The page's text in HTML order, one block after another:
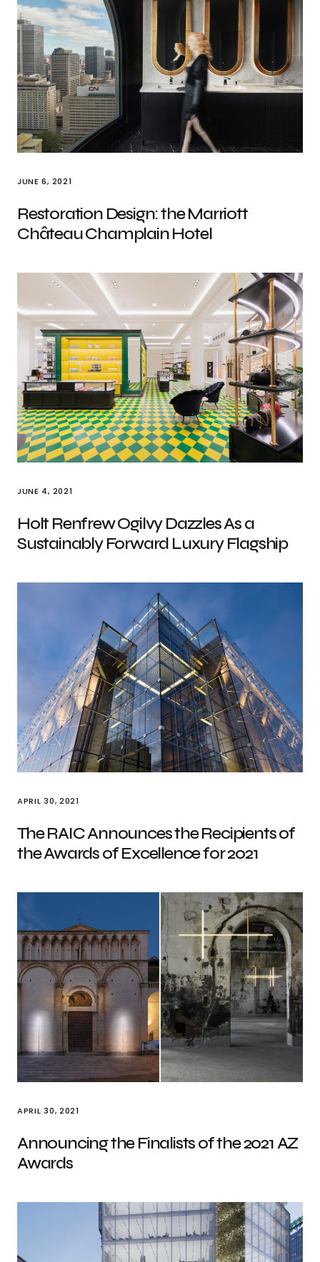
JUNE 6, 2021
Restoration Design: the Marriott
Château Champlain Hotel
JUNE 4, 2021
Holt Renfrew Ogilvy Dazzles As a
Sustainably Forward Luxury Flagship
APRIL 30, 2021
The RAIC Announces the Recipients of
the Awards of Excellence for 2021
APRIL 30, 2021
Announcing the Finalists of the 2021 AZ
Awards